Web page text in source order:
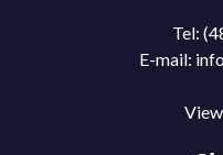
Tel:
E-mail: